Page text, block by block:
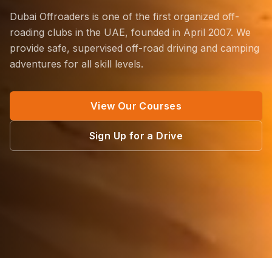
Dubai Offroaders is one of the first organized off-
roading clubs in the UAE, founded in April 2007. We
provide safe, supervised off-road driving and camping
adventures for all skill levels.
View Our Courses
Sign Up for a Drive